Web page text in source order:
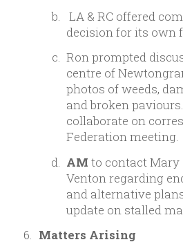
LA & RC offered
decision for its own
Ron prompted
centre of
photos of weeds,
and broken
collaborate on
Federation meeting.
AM to contact
Venton regarding
and alternative
update on stalled
Matters Arising